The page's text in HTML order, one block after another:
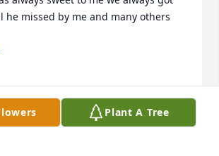
he missed by me and many others
Visits: 30
Plant A Tree